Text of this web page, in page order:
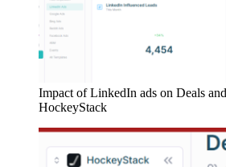
Impact of LinkedIn ads on Deals
HockeyStack